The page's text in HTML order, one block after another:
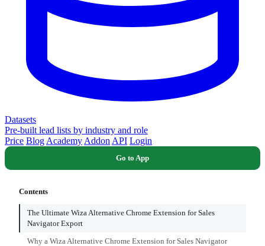
Datasets
Pre-built lead lists by industry and role
Price Blog Academy Addon API Login
Go to App
Contents
The Ultimate Wiza Alternative Chrome Extension for Sales
Navigator Export
Why a Wiza Alternative Chrome Extension for Sales Navigator